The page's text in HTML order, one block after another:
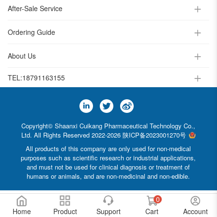
After-Sale Service
Ordering Guide
About Us
TEL:18791163155
Copyright© Shaanxi Cuikang Pharmaceutical Technology Co.,
Ltd. All Rights Reserved 2022-2026 陕ICP备2023001270号
All products of this company are only used for non-medical
purposes such as scientific research or industrial applications,
and must not be used for clinical diagnosis or treatment of
humans or animals, and are non-medicinal and non-edible.
Home Product Support
0
Cart
Account